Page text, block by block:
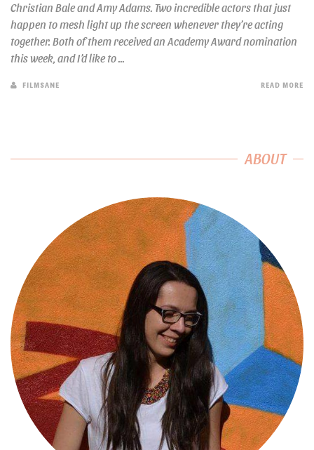
Christian Bale and Amy Adams. Two incredible actors that just
happen to mesh light up the screen whenever they’re acting
together. Both of them received an Academy Award nomination
this week, and I’d like to ...
FILMSANE READ MORE
ABOUT